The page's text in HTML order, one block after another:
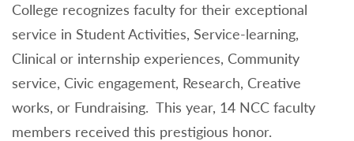
College recognizes faculty for their exceptional
service in Student Activities, Service-learning,
Clinical or internship experiences, Community
service, Civic engagement, Research, Creative
works, or Fundraising. This year, 14 NCC faculty
members received this prestigious honor.